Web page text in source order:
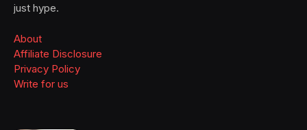
just hype.
About
Affiliate Disclosure
Privacy Policy
Write for us